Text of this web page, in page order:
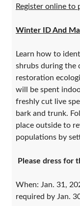
Register online to
Winter ID And
​Learn how to
shrubs during the
restoration
will be spent
freshly cut live
bark and trunk.
place outside to
populations by
Please dress for
When: Jan. 31,
required by Jan.